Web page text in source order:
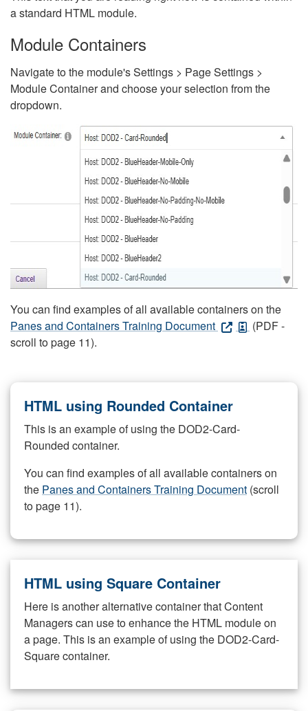
a standard HTML module.
Module Containers
Navigate to the module's Settings > Page Settings >
Module Container and choose your selection from the
dropdown.
You can find examples of all available containers on the
Panes and Containers Training Document
(PDF -
scroll to page 11).
HTML using Rounded Container
This is an example of using the DOD2-Card-
Rounded container.
You can find examples of all available containers on
the Panes and Containers Training Document (scroll
to page 11).
HTML using Square Container
Here is another alternative container that Content
Managers can use to enhance the HTML module on
a page. This is an example of using the DOD2-Card-
Square container.